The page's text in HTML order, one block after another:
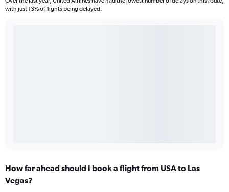
with just 13% of flights being delayed.
How far ahead should I book a flight from USA to Las
Vegas?